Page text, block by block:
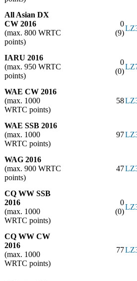
All Asian DX
CW 2016
(max. 800 WRTC
points)
0
(9)
IARU 2016
(max. 950 WRTC
points)
0
(0)
WAE CW 2016
(max. 1000
WRTC points)
58
WAE SSB 2016
(max. 1000
WRTC points)
97
WAG 2016
(max. 900 WRTC
points)
47
CQ WW SSB
2016
(max. 1000
WRTC points)
0
(0)
CQ WW CW
2016
(max. 1000
WRTC points)
77